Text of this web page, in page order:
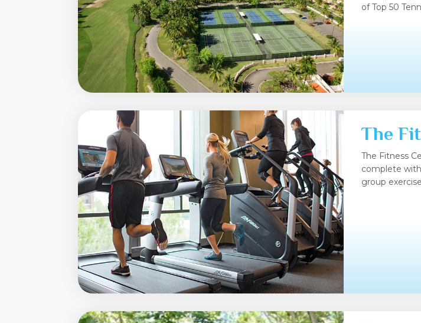
of Top 50
The
The Fitness
complete
group